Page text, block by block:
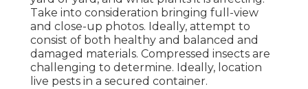
Take into consideration bringing full-view
and close-up photos. Ideally, attempt to
consist of both healthy and balanced and
damaged materials. Compressed insects are
challenging to determine. Ideally, location
live pests in a secured container.